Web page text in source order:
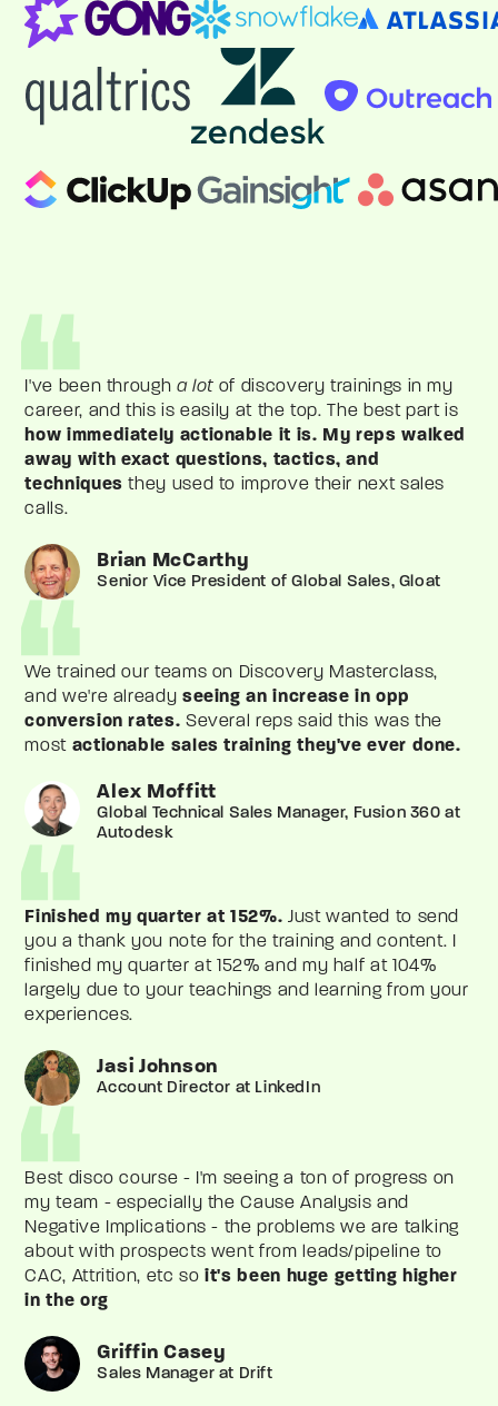
I've been through a lot of discovery trainings in my
career, and this is easily at the top. The best part is
how immediately actionable it is. My reps walked
away with exact questions, tactics, and
techniquesthey used to improve their next sales
calls.
Brian McCarthy
Senior Vice President of Global Sales, Gloat
We trained our teams on Discovery Masterclass,
and we're already seeing an increase in opp
conversion rates. Several reps said this was the
most actionable sales training they've ever done.
Alex Moffitt
Global Technical Sales Manager, Fusion 360 at
Autodesk
Finished my quarter at 152%. Just wanted to send
you a thank you note for the training and content. I
finished my quarter at 152% and my half at 104%
largely due to your teachings and learning from your
experiences.
Jasi Johnson
Account Director at LinkedIn
Best disco course - I'm seeing a ton of progress on
my team - especially the Cause Analysis and
Negative Implications - the problems we are talking
about with prospects went from leads/pipeline to
CAC, Attrition, etc so it's been huge getting higher
in the org
Griffin Casey
Sales Manager at Drift